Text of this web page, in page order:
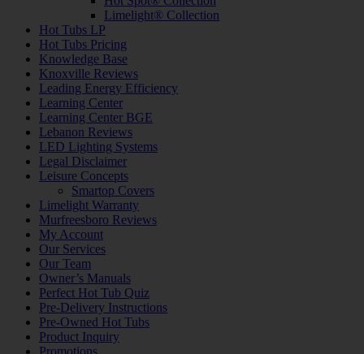
Limelight® Collection
Hot Tubs LP
Hot Tubs Pricing
Knowledge Base
Knoxville Reviews
Leading Energy Efficiency
Learning Center
Learning Center BGE
Lebanon Reviews
LED Lighting Systems
Legal Disclaimer
Leisure Concepts
Smartop Covers
Limelight Warranty
Murfreesboro Reviews
My Account
Our Services
Our Team
Owner’s Manuals
Perfect Hot Tub Quiz
Pre-Delivery Instructions
Pre-Owned Hot Tubs
Product Inquiry
Promotions